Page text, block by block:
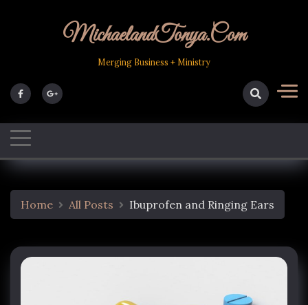
MichaelandTonya.com
Merging Business + Ministry
Home All Posts Ibuprofen and Ringing Ears